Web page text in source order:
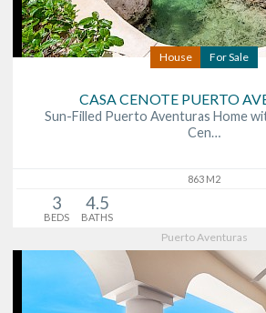
House For Sale
CASA CENOTE PUERTO
Sun-Filled Puerto Aventuras Home
Cen…
863 M2
3
BEDS
4.5
BATHS
Puerto Aventuras